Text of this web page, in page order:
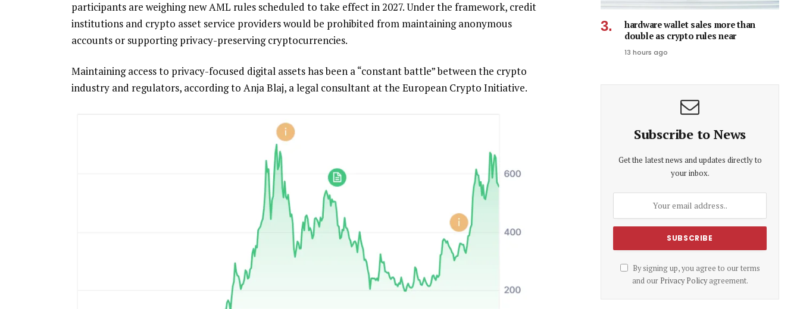
participants are weighing new AML rules scheduled to take effect in 2027. Under the framework, credit
institutions and crypto asset service providers would be prohibited from maintaining anonymous
accounts or supporting privacy-preserving cryptocurrencies.
Maintaining access to privacy-focused digital assets has been a “constant battle” between the crypto
industry and regulators, according to Anja Blaj, a legal consultant at the European Crypto Initiative.
hardware wallet sales more than
double as crypto rules near
13 hours ago
Subscribe to News
Get the latest news and updates directly to
your inbox.
By signing up, you agree to our terms
and our Privacy Policyagreement.